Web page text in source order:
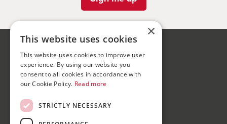
Bond Wolfe
75-77 Colmore Row,
Birmingham, B3 2AP
Bond Wolfe Agency
×
This website uses cookies
This website uses cookies to improve user
experience. By using our website you
consent to all cookies in accordance with
our Cookie Policy. Read more
STRICTLY NECESSARY